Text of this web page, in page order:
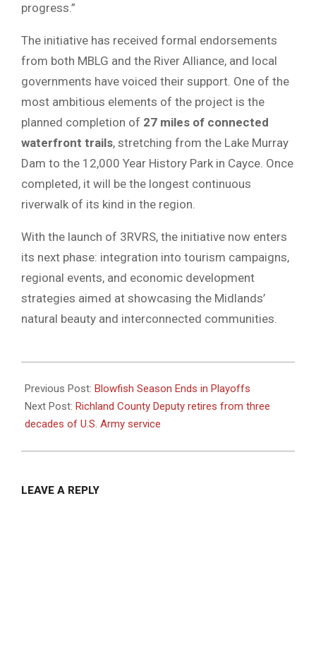
progress.”
The initiative has received formal endorsements
from both MBLG and the River Alliance, and local
governments have voiced their support. One of the
most ambitious elements of the project is the
planned completion of 27 miles of connected
waterfront trails, stretching from the Lake Murray
Dam to the 12,000 Year History Park in Cayce. Once
completed, it will be the longest continuous
riverwalk of its kind in the region.
With the launch of 3RVRS, the initiative now enters
its next phase: integration into tourism campaigns,
regional events, and economic development
strategies aimed at showcasing the Midlands’
natural beauty and interconnected communities.
08-
05
Previous Post: Blowfish Season Ends in Playoffs
Next Post: Richland County Deputy retires from three
decades of U.S. Army service
LEAVE A REPLY